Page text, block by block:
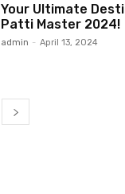
Your Ultimate
Patti Master 2024!
admin - April 13, 2024